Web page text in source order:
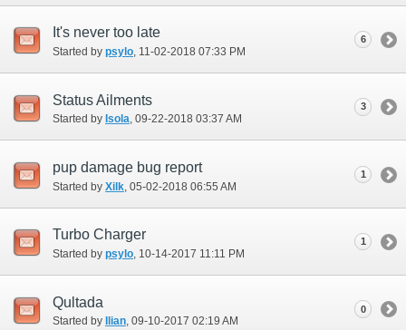
It's never too late
Started by psylo ‎, 11-02-2018 07:33 PM
6
Status Ailments
Started by Isola‎, 09-22-2018 03:37 AM
3
pup damage bug report
Started by Xilk ‎, 05-02-2018 06:55 AM
1
Turbo Charger
Started by psylo‎, 10-14-2017 11:11 PM
1
Qultada
Started by Ilian‎, 09-10-2017 02:19 AM
0